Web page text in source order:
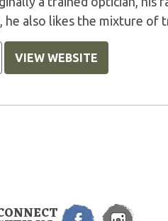
he also likes the mixture of
VIEW WEBSITE